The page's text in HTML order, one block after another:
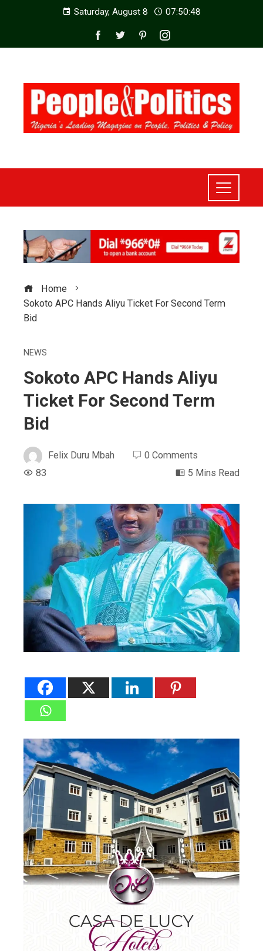
Saturday, August 8 07:50:50
Home
Sokoto APC Hands Aliyu Ticket For Second Term
Bid
NEWS
Sokoto APC Hands Aliyu
Ticket For Second Term
Bid
Felix Duru Mbah
0 Comments
83
5 Mins Read